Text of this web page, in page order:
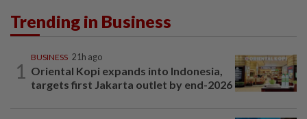
Trending in Business
1
BUSINESS 21h ago
Oriental Kopi expands into Indonesia,
targets first Jakarta outlet by end-2026